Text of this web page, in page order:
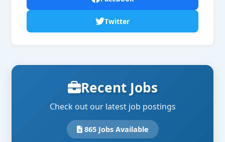
Twitter
Recent Jobs
Check out our latest job postings
865 Jobs Available